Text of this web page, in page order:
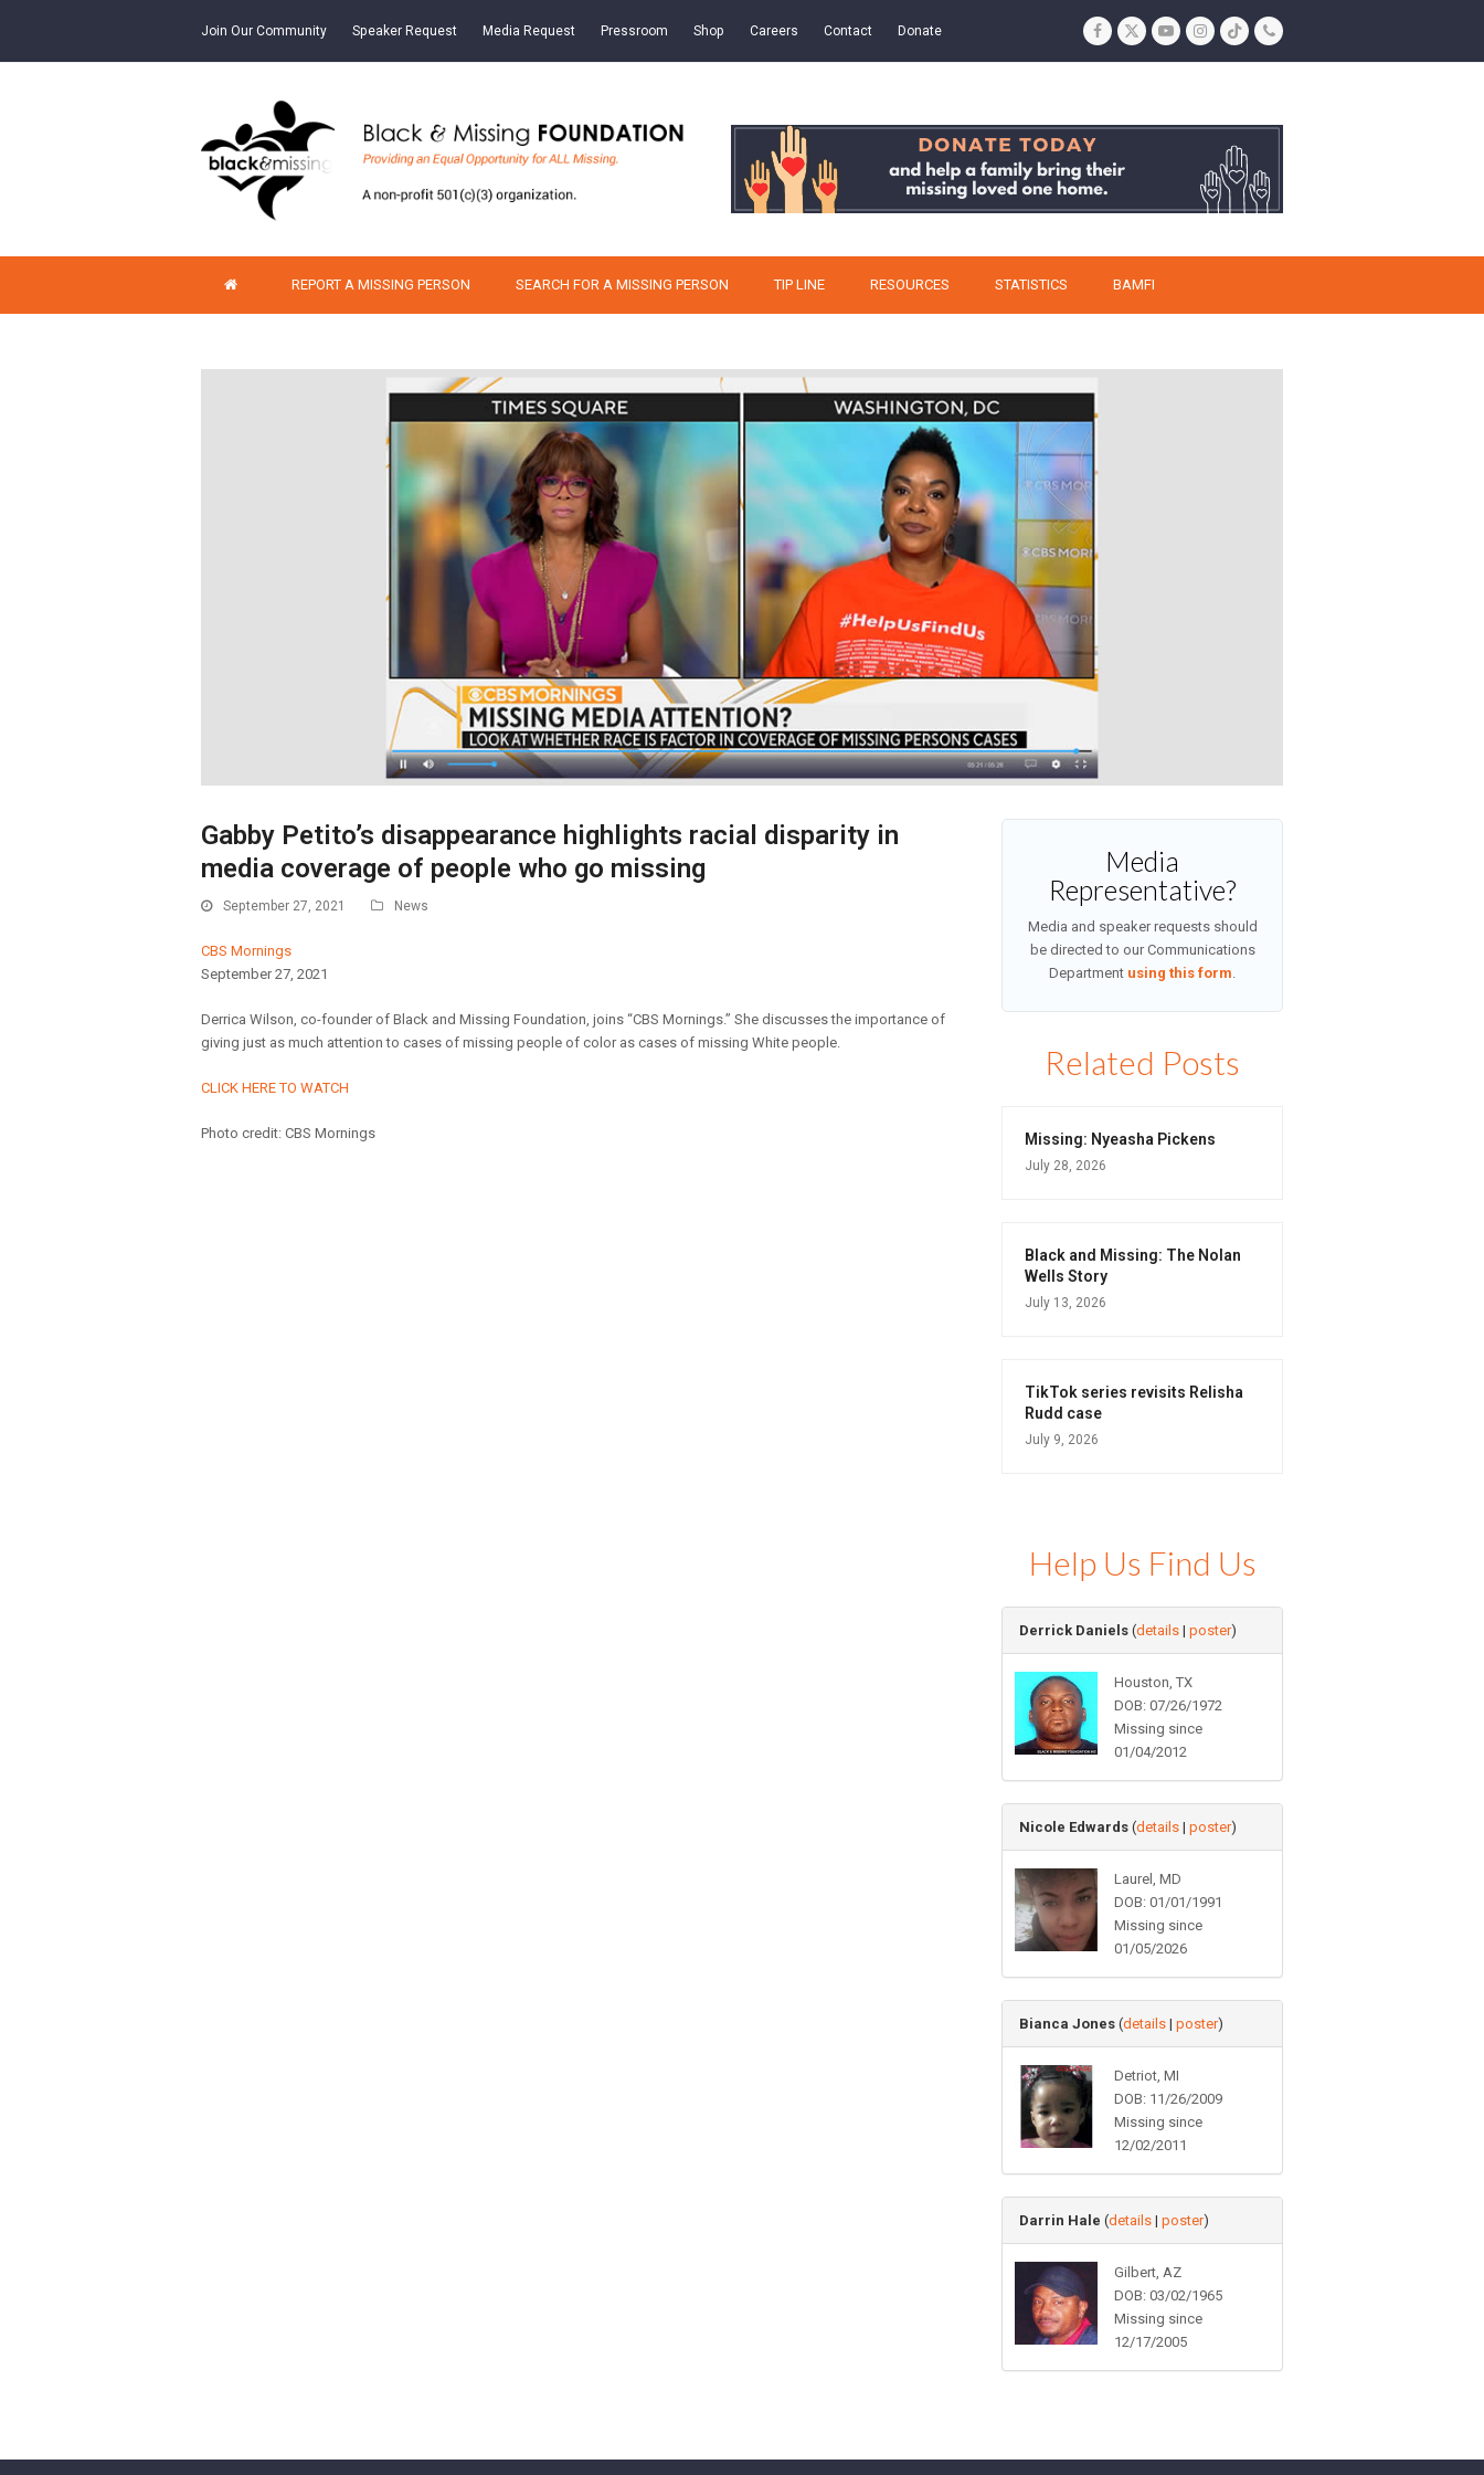
Join Our Community Speaker Request Media Request Pressroom Shop Careers Contact Donate Facebook
TwitterYouTubeInstagram
TiktokPhone
REPORT A MISSING PERSON SEARCH FOR A MISSING PERSON TIP LINE RESOURCES STATISTICS BAMFI
Gabby Petito’s disappearance highlights racial disparity in
media coverage of people who go missing
September 27, 2021 News
CBS Mornings
September 27, 2021
Derrica Wilson, co-founder of Black and Missing Foundation, joins “CBS Mornings.” She discusses the importance of
giving just as much attention to cases of missing people of color as cases of missing White people.
CLICK HERE TO WATCH
Photo credit: CBS Mornings
Media
Representative?
Media and speaker requests should
be directed to our Communications
Department using this form
Related Posts
Missing: Nyeasha Pickens
July 28, 2026
Black and Missing: The Nolan
Wells Story
July 13, 2026
TikTok series revisits Relisha
Rudd case
July 9, 2026
Help Us Find Us
Derrick Daniels (details |poster)
Houston, TX
DOB: 07/26/1972
Missing since
01/04/2012
Nicole Edwards (details |poster)
Laurel, MD
DOB: 01/01/1991
Missing since
01/05/2026
Bianca Jones (details |poster)
Detriot, MI
DOB: 11/26/2009
Missing since
12/02/2011
Darrin Hale (details |poster)
Gilbert, AZ
DOB: 03/02/1965
Missing since
12/17/2005